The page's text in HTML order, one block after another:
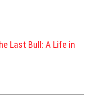
Last Bull: A Life in